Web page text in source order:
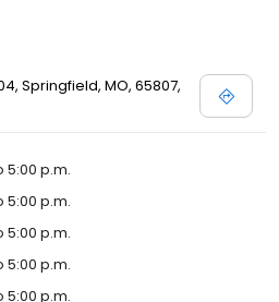
Springfield, MO, 65807,
5:00 p.m.
5:00 p.m.
5:00 p.m.
5:00 p.m.
5:00 p.m.